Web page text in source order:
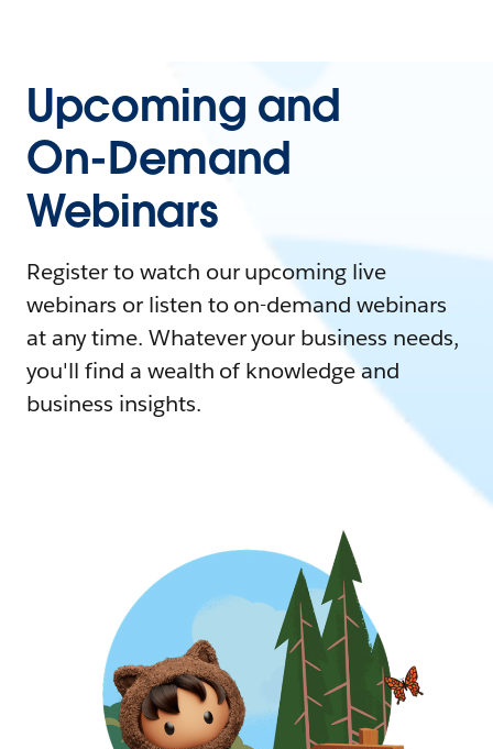
Upcoming and
On-Demand
Webinars
Register to watch our upcoming live
webinars or listen to on-demand webinars
at any time. Whatever your business needs,
you'll find a wealth of knowledge and
business insights.